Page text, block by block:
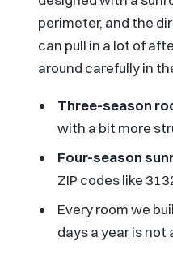
perimeter, and the
can pull in a lot of
around carefully in
Three-season
with a bit more
Four-season
ZIP codes like
Every room we
days a year is